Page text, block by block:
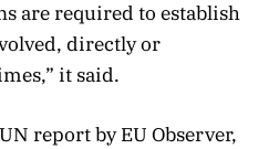
are required to establish
directly or
it said.
report by EU Observer,